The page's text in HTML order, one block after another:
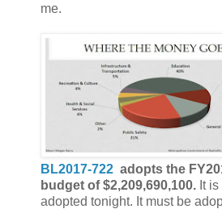
me.
BL2017-722 adopts the
budget of $2,209,690,100. It
adopted tonight. It must be